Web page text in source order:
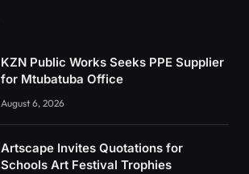
KZN Public Works Seeks PPE Supplier
for Mtubatuba Office
August 6, 2026
Artscape Invites Quotations for
Schools Art Festival Trophies